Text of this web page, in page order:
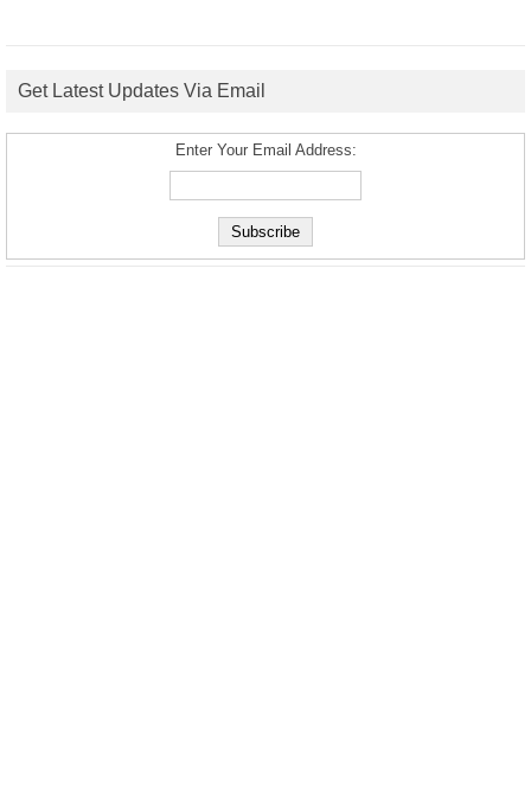
Get Latest Updates Via Email
Enter Your Email Address: